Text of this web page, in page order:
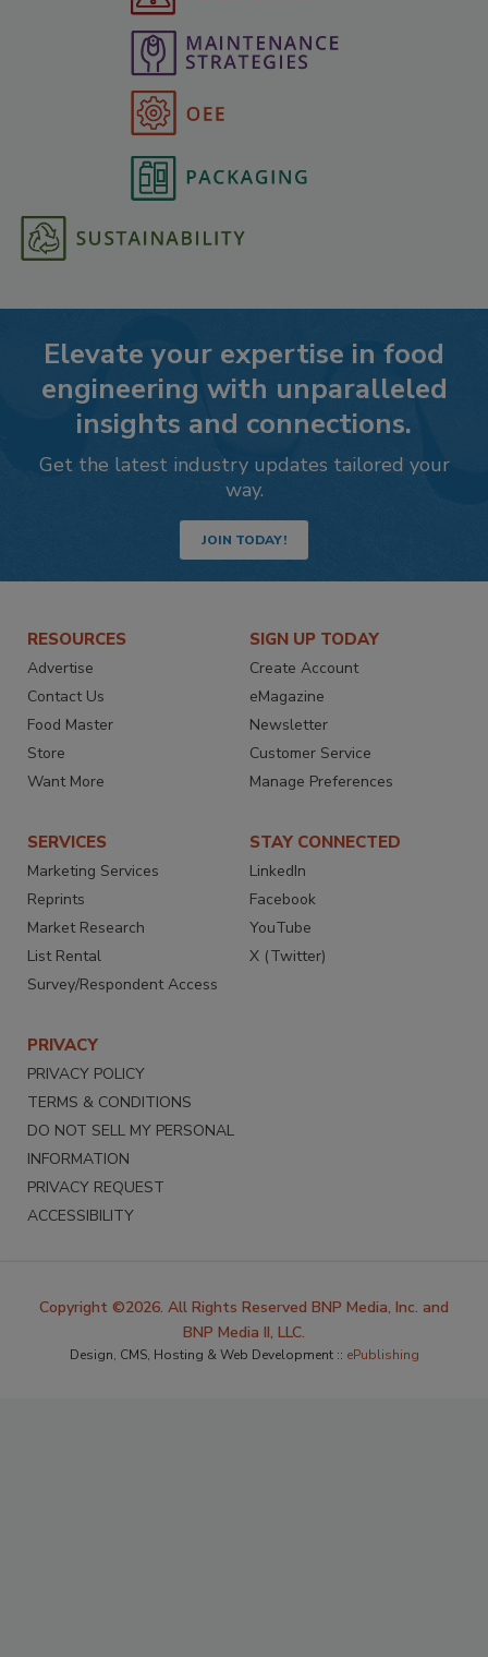
Elevate your expertise in food
engineering with unparalleled
insights and connections.
Get the latest industry updates tailored your
way.
JOIN TODAY!
RESOURCES
Advertise
Contact Us
Food Master
Store
Want More
SIGN UP TODAY
Create Account
eMagazine
Newsletter
Customer Service
Manage Preferences
SERVICES
Marketing Services
Reprints
Market Research
List Rental
Survey/Respondent Access
STAY CONNECTED
LinkedIn
Facebook
YouTube
X (Twitter)
PRIVACY
PRIVACY POLICY
TERMS & CONDITIONS
DO NOT SELL MY PERSONAL
INFORMATION
PRIVACY REQUEST
ACCESSIBILITY
Copyright ©2026. All Rights Reserved BNP Media, Inc. and
BNP Media II, LLC.
Design, CMS, Hosting & Web Development :: ePublishing